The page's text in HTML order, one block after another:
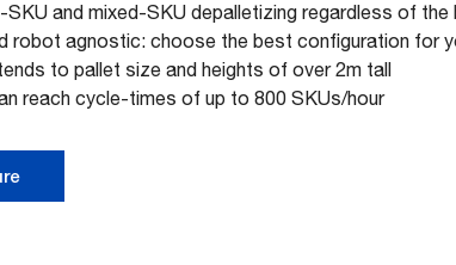
SKU and mixed-SKU depalletizing regardless of
robot agnostic: choose the best configuration for
to pallet size and heights of over 2m tall
reach cycle-times of up to 800 SKUs/hour